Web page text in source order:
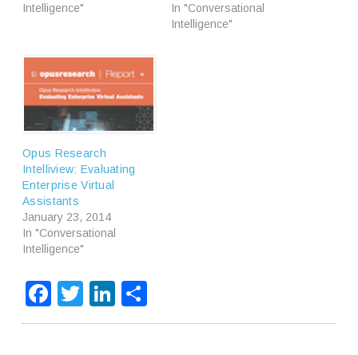
Intelligence"
In "Conversational
Intelligence"
Opus Research
Intelliview: Evaluating
Enterprise Virtual
Assistants
January 23, 2014
In "Conversational
Intelligence"
Facebook
TwitterLinkedIn